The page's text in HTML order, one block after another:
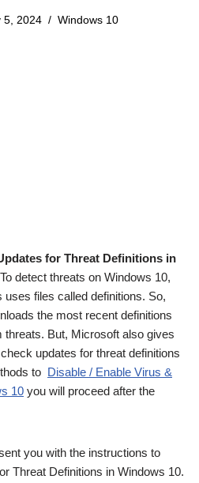
5, 2024 Windows 10
for Threat Definitions in
detect threats on Windows 10,
uses files called definitions. So,
the most recent definitions
threats. But, Microsoft also gives
updates for threat definitions
to Disable / Enable Virus &
10 you will proceed after the
you with the instructions to
Threat Definitions in Windows 10.